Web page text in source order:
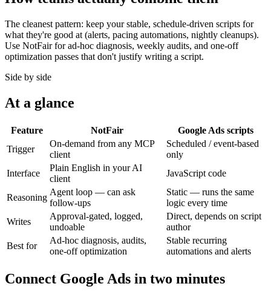
The cleanest pattern: keep your stable, schedule-driven scripts for
what they're good at (alerts, pacing automations, nightly cleanups).
Use NotFair for ad-hoc diagnosis, weekly audits, and one-off
optimization passes that don't justify writing a script.
Side by side
At a glance
Feature NotFair
Google Ads scripts
Trigger
On-demand from any MCP
client
Scheduled / event-based
only
Interface
Plain English in your AI
client
JavaScript code
Reasoning
Agent loop — can ask
follow-ups
Static — runs the same
logic every time
Writes
Approval-gated, logged,
undoable
Direct, depends on script
author
Best for
Ad-hoc diagnosis, audits,
one-off optimization
Stable recurring
automations and alerts
Connect Google Ads in two minutes